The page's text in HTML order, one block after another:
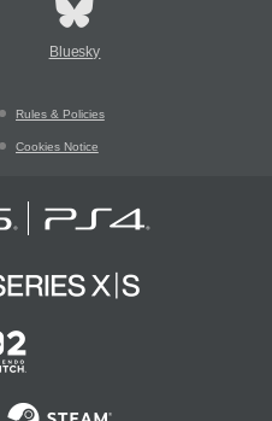
Bluesky
Rules & Policies
Cookies Notice